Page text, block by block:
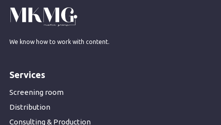
We know how to work with content.
Services
Screening room
Distribution
Consulting & Production